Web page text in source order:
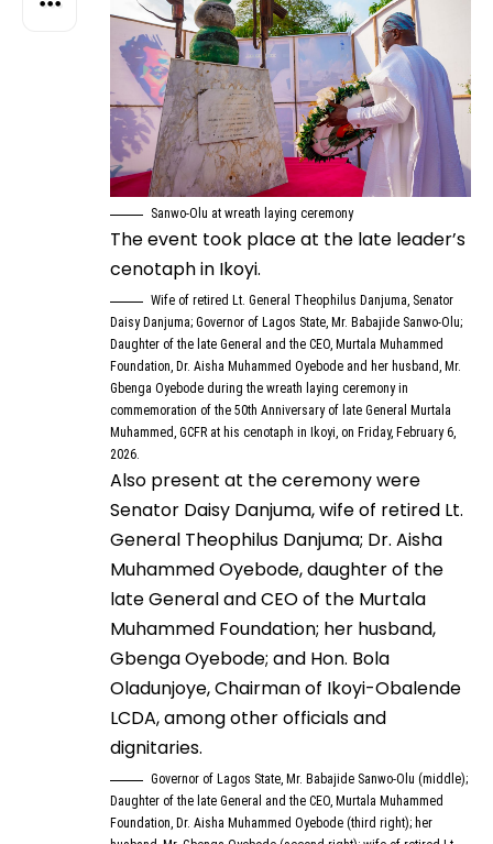
Sanwo-Olu at wreath laying ceremony
The event took place at the late leader’s
cenotaph in Ikoyi.
Wife of retired Lt. General Theophilus Danjuma, Senator
Daisy Danjuma; Governor of Lagos State, Mr. Babajide Sanwo-Olu;
Daughter of the late General and the CEO, Murtala Muhammed
Foundation, Dr. Aisha Muhammed Oyebode and her husband, Mr.
Gbenga Oyebode during the wreath laying ceremony in
commemoration of the 50th Anniversary of late General Murtala
Muhammed, GCFR at his cenotaph in Ikoyi, on Friday, February 6,
2026.
Also present at the ceremony were
Senator Daisy Danjuma, wife of retired Lt.
General Theophilus Danjuma; Dr. Aisha
Muhammed Oyebode, daughter of the
late General and CEO of the Murtala
Muhammed Foundation; her husband,
Gbenga Oyebode; and Hon. Bola
Oladunjoye, Chairman of Ikoyi-Obalende
LCDA, among other officials and
dignitaries.
Governor of Lagos State, Mr. Babajide Sanwo-Olu (middle);
Daughter of the late General and the CEO, Murtala Muhammed
Foundation, Dr. Aisha Muhammed Oyebode (third right); her